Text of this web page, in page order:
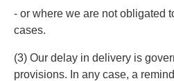
- or where we are not obligated
cases.
(3) Our delay in delivery is
provisions. In any case, a